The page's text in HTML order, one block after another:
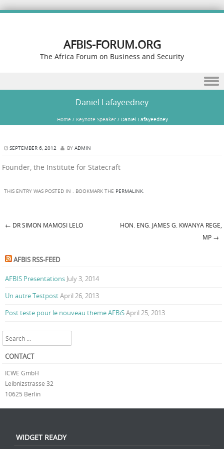
AFBIS-FORUM.ORG
The Africa Forum on Business and Security
Daniel Lafayeedney
Home / Keynote Speaker/ Daniel Lafayeedney
SEPTEMBER 6, 2012 BY ADMIN
Founder, the Institute for Statecraft
THIS ENTRY WAS POSTED IN . BOOKMARK THE PERMALINK.
← DR SIMON MAMOSI LELO
HON. ENG. JAMES G. KWANYA REGE,
MP →
AFBIS RSS-FEED
AFBIS Presentations July 3, 2014
Un autre TestpostApril 26, 2013
Post teste pour le nouveau theme AFBiSApril 25, 2013
Search
CONTACT
ICWE GmbH
Leibnizstrasse 32
10625 Berlin
WIDGET READY